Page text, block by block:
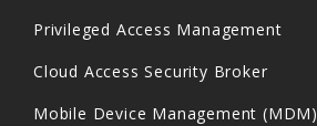
Privileged Access Management
Cloud Access Security Broker
Mobile Device Management (MDM)